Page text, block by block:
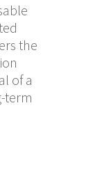
the
of a
term